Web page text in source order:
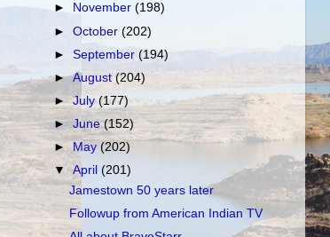
►
November(198)
►October(202)
►September(194)
►August(204)
►July(177)
►June(152)
►May(202)
▼April(201)
Jamestown 50 years later
Followup from American Indian TV